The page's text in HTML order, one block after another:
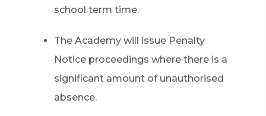
school term time.
The Academy will issue Penalty
Notice proceedings where there is a
significant amount of unauthorised
absence.